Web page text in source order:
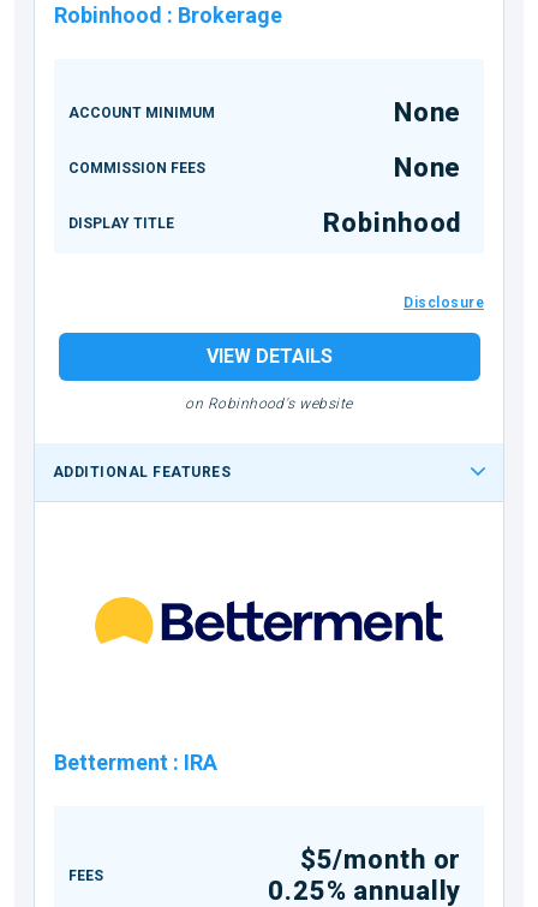
Robinhood : Brokerage
ACCOUNT MINIMUM None
COMMISSION FEES None
DISPLAY TITLE Robinhood
Disclosure
VIEW DETAILS
on Robinhood's website
ADDITIONAL FEATURES
Betterment : IRA
FEES
$5/month or
0.25% annually